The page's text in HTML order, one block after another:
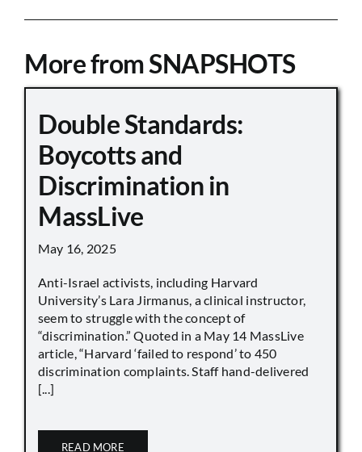
More from SNAPSHOTS
Double Standards:
Boycotts and
Discrimination in
MassLive
May 16, 2025
Anti-Israel activists, including Harvard
University’s Lara Jirmanus, a clinical instructor,
seem to struggle with the concept of
“discrimination.” Quoted in a May 14 MassLive
article, “Harvard ‘failed to respond’ to 450
discrimination complaints. Staff hand-delivered
[...]
READ MORE